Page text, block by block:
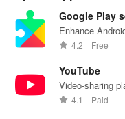
Google Play
Enhance
location
4.2 Free
YouTube
Video-sharing
watching,
4.1 Paid